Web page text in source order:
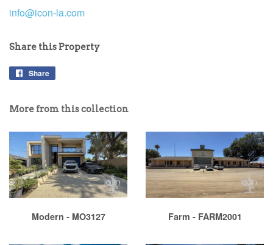
info@icon-la.com
Share this Property
Share
More from this collection
Modern - MO3127 Farm - FARM2001